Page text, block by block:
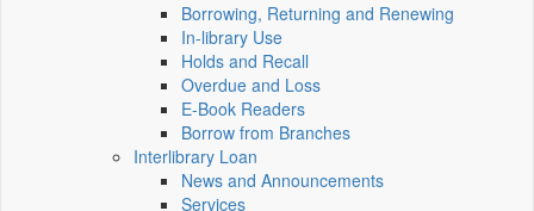
Borrowing, Returning and Renewing
In-library Use
Holds and Recall
Overdue and Loss
E-Book Readers
Borrow from Branches
Interlibrary Loan
News and Announcements
Services